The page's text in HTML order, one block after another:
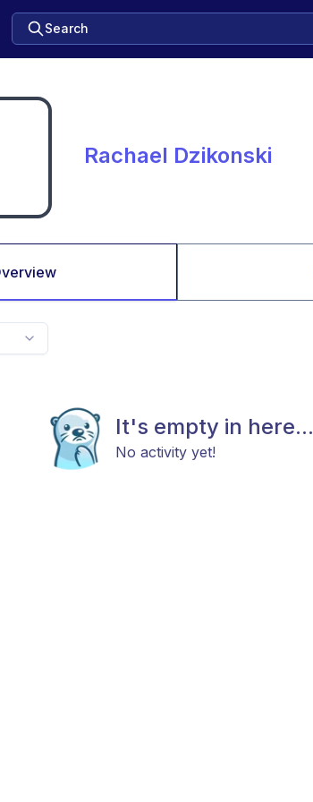
Search
Rachael Dzikonski
It's empty in here...
No activity yet!